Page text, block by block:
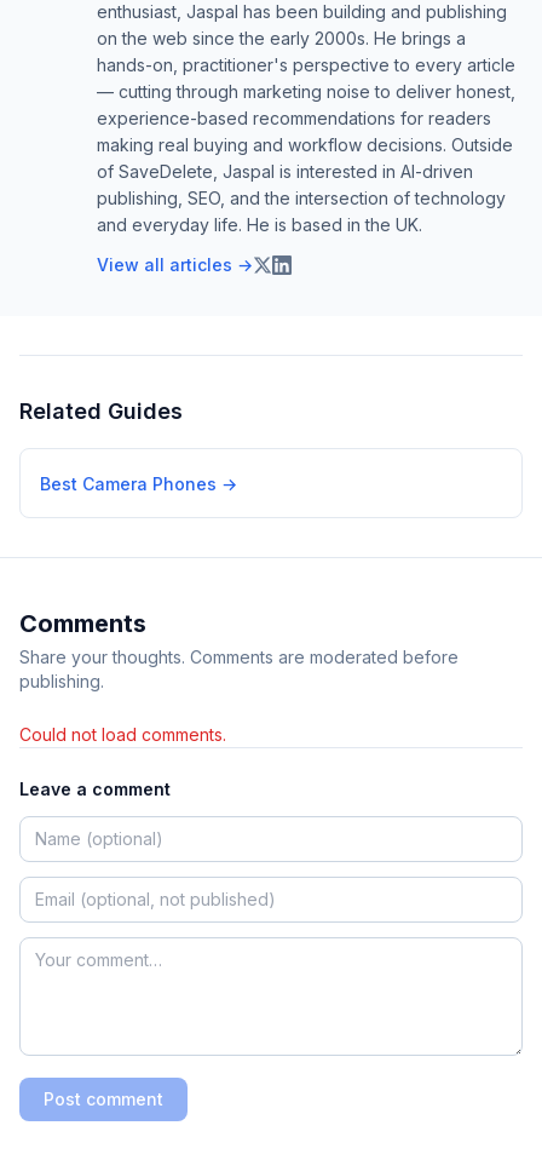
enthusiast, Jaspal has been building and publishing
on the web since the early 2000s. He brings a
hands-on, practitioner's perspective to every article
— cutting through marketing noise to deliver honest,
experience-based recommendations for readers
making real buying and workflow decisions. Outside
of SaveDelete, Jaspal is interested in AI-driven
publishing, SEO, and the intersection of technology
and everyday life. He is based in the UK.
View all articles →
Related Guides
Best Camera Phones →
Comments
Share your thoughts. Comments are moderated before
publishing.
Could not load comments.
Leave a comment
Post comment